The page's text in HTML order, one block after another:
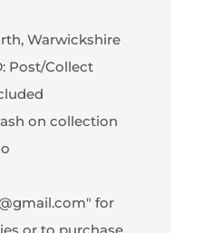
Warwickshire
Post/Collect
on collection
for